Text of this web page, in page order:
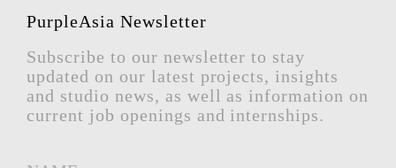
PurpleAsia Newsletter
Subscribe to our newsletter to stay
updated on our latest projects, insights
and studio news, as well as information on
current job openings and internships.